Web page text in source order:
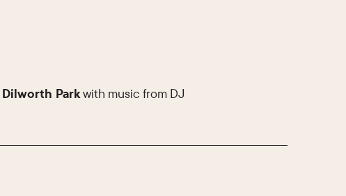
Dilworth Parkwith music from DJ